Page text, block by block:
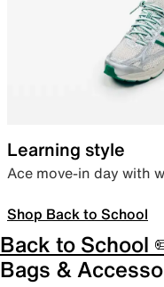
Learning style
Ace move-in day with
Shop Back to School
Back to School
Bags &